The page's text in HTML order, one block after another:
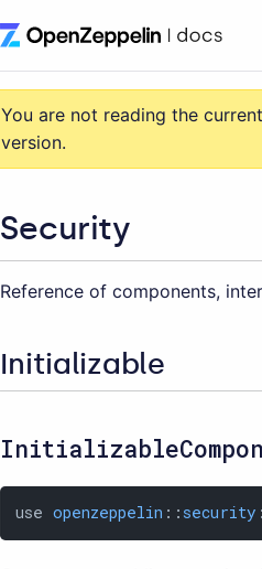
You are not reading the
version.
Security
Reference of components,
Initializable
use openzeppelin :: security